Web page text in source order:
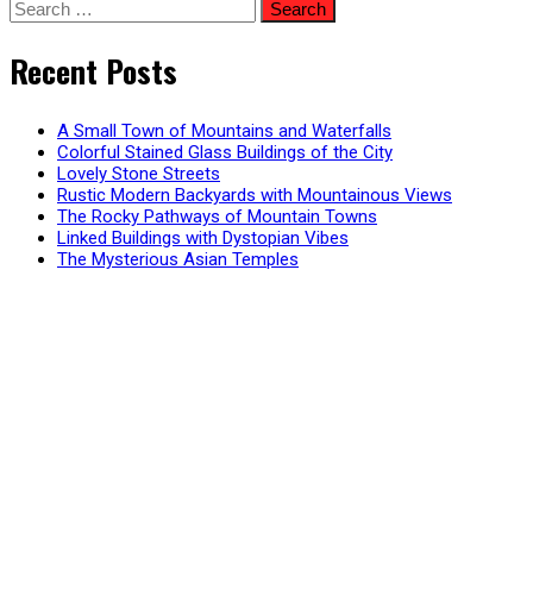
for:
Recent Posts
A Small Town of Mountains and Waterfalls
Colorful Stained Glass Buildings of the City
Lovely Stone Streets
Rustic Modern Backyards with Mountainous Views
The Rocky Pathways of Mountain Towns
Linked Buildings with Dystopian Vibes
The Mysterious Asian Temples